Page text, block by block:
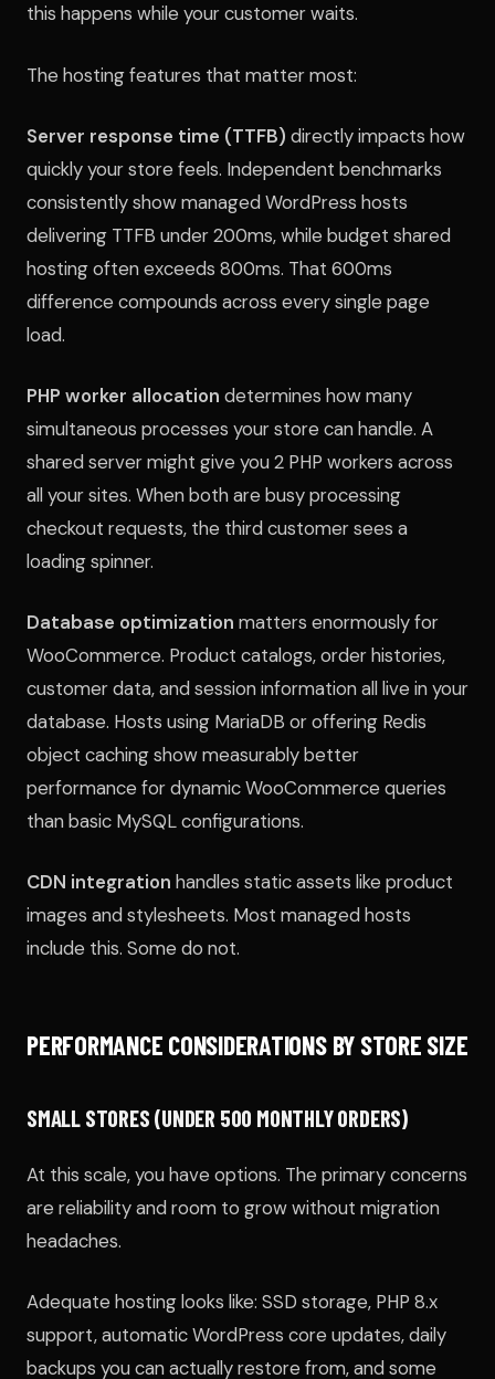
this happens while your customer waits.
The hosting features that matter most:
Server response time (TTFB) directly impacts how
quickly your store feels. Independent benchmarks
consistently show managed WordPress hosts
delivering TTFB under 200ms, while budget shared
hosting often exceeds 800ms. That 600ms
difference compounds across every single page
load.
PHP worker allocation determines how many
simultaneous processes your store can handle. A
shared server might give you 2 PHP workers across
all your sites. When both are busy processing
checkout requests, the third customer sees a
loading spinner.
Database optimization matters enormously for
WooCommerce. Product catalogs, order histories,
customer data, and session information all live in your
database. Hosts using MariaDB or offering Redis
object caching show measurably better
performance for dynamic WooCommerce queries
than basic MySQL configurations.
CDN integration handles static assets like product
images and stylesheets. Most managed hosts
include this. Some do not.
PERFORMANCE CONSIDERATIONS BY STORE SIZE
SMALL STORES (UNDER 500 MONTHLY ORDERS)
At this scale, you have options. The primary concerns
are reliability and room to grow without migration
headaches.
Adequate hosting looks like: SSD storage, PHP 8.x
support, automatic WordPress core updates, daily
backups you can actually restore from, and some